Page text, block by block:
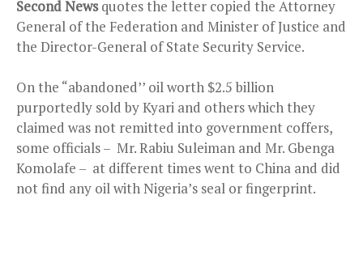
Second Newsquotes the letter copied the Attorney
General of the Federation and Minister of Justice and
the Director-General of State Security Service.
On the “abandoned’’ oil worth $2.5 billion
purportedly sold by Kyari and others which they
claimed was not remitted into government coffers,
some officials – Mr. Rabiu Suleiman and Mr. Gbenga
Komolafe – at different times went to China and did
not find any oil with Nigeria’s seal or fingerprint.